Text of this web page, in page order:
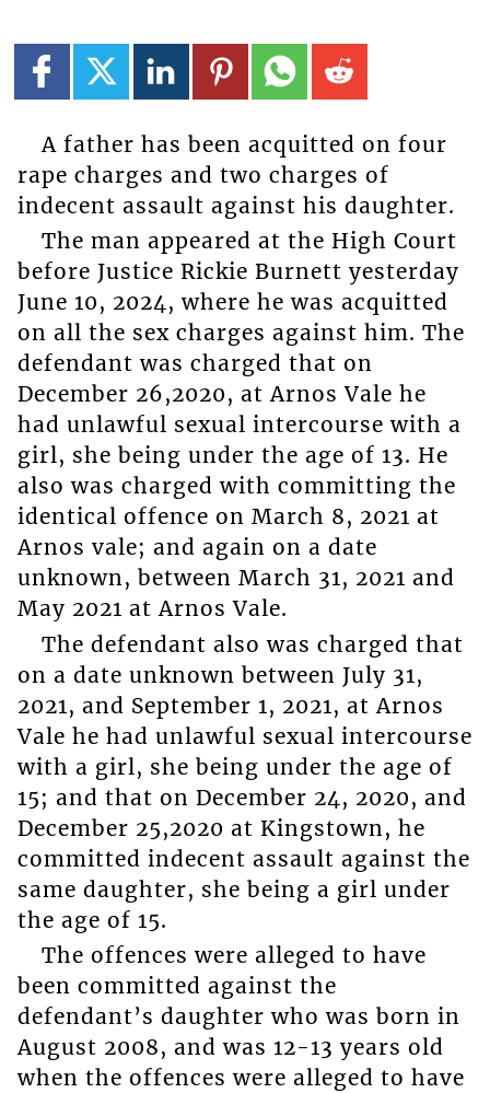
A father has been acquitted on four
rape charges and two charges of
indecent assault against his daughter.
The man appeared at the High Court
before Justice Rickie Burnett yesterday
June 10, 2024, where he was acquitted
on all the sex charges against him. The
defendant was charged that on
December 26,2020, at Arnos Vale he
had unlawful sexual intercourse with a
girl, she being under the age of 13. He
also was charged with committing the
identical offence on March 8, 2021 at
Arnos vale; and again on a date
unknown, between March 31, 2021 and
May 2021 at Arnos Vale.
The defendant also was charged that
on a date unknown between July 31,
2021, and September 1, 2021, at Arnos
Vale he had unlawful sexual intercourse
with a girl, she being under the age of
15; and that on December 24, 2020, and
December 25,2020 at Kingstown, he
committed indecent assault against the
same daughter, she being a girl under
the age of 15.
The offences were alleged to have
been committed against the
defendant’s daughter who was born in
August 2008, and was 12-13 years old
when the offences were alleged to have